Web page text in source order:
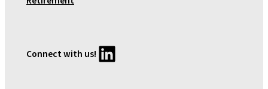
i
lConnect with us! LinkedIn